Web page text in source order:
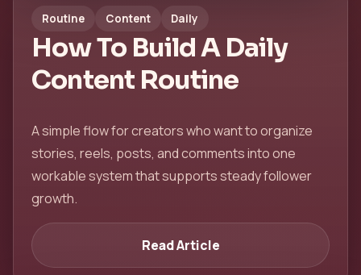
Routine Content Daily
How To Build A Daily
Content Routine
A simple flow for creators who want to organize
stories, reels, posts, and comments into one
workable system that supports steady follower
growth.
Read Article